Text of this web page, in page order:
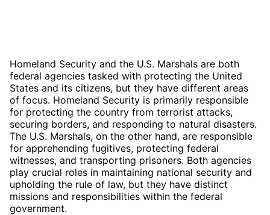
Homeland Security and the U.S. Marshals are both
federal agencies tasked with protecting the United
States and its citizens, but they have different areas
of focus. Homeland Security is primarily responsible
for protecting the country from terrorist attacks,
securing borders, and responding to natural disasters.
The U.S. Marshals, on the other hand, are responsible
for apprehending fugitives, protecting federal
witnesses, and transporting prisoners. Both agencies
play crucial roles in maintaining national security and
upholding the rule of law, but they have distinct
missions and responsibilities within the federal
government.